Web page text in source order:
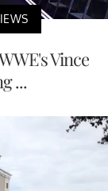
Vince
...